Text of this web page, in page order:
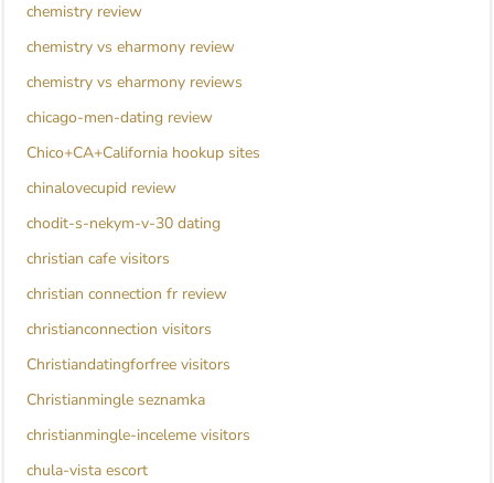
chemistry review
chemistry vs eharmony review
chemistry vs eharmony reviews
chicago-men-dating review
Chico+CA+California hookup sites
chinalovecupid review
chodit-s-nekym-v-30 dating
christian cafe visitors
christian connection fr review
christianconnection visitors
Christiandatingforfree visitors
Christianmingle seznamka
christianmingle-inceleme visitors
chula-vista escort